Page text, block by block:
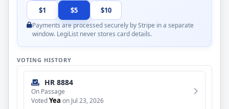
$1 $5 $10
Payments are processed securely by Stripe in a separate
window. LegiList never stores card details.
VOTING HISTORY
HR 8884
On Passage
VotedYea on Jul 23, 2026